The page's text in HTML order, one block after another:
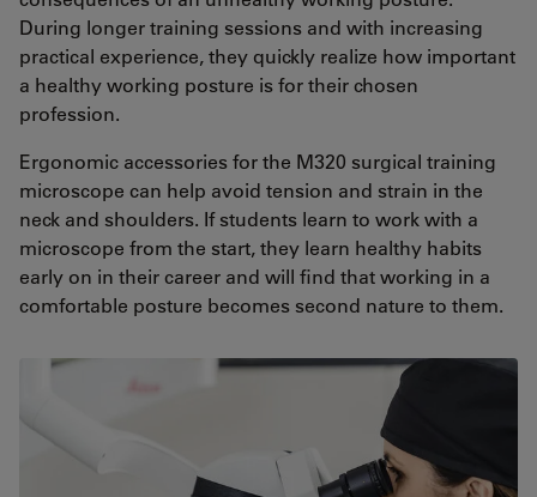
During longer training sessions and with increasing
practical experience, they quickly realize how important
a healthy working posture is for their chosen
profession.
Ergonomic accessories for the M320 surgical training
microscope can help avoid tension and strain in the
neck and shoulders. If students learn to work with a
microscope from the start, they learn healthy habits
early on in their career and will find that working in a
comfortable posture becomes second nature to them.